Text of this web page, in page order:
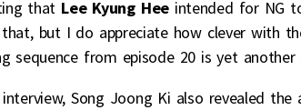
that Lee Kyung Heeintended for NG
but I do appreciate how clever with
sequence from episode 20 is yet
Song Joong Ki also revealed